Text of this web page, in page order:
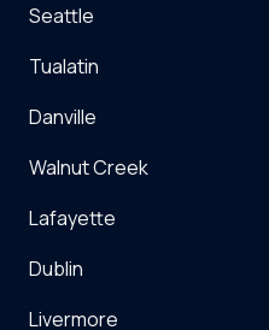
Seattle
Tualatin
Danville
Walnut Creek
Lafayette
Dublin
Livermore